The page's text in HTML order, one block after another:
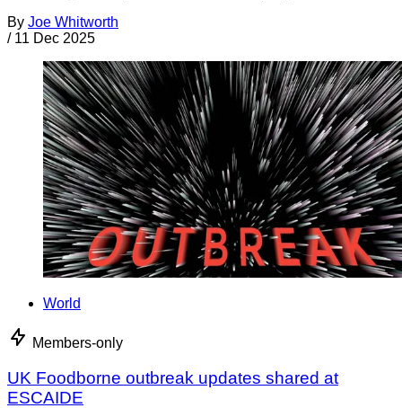
By Joe Whitworth
/ 11 Dec 2025
World
Members-only
UK Foodborne outbreak updates shared at
ESCAIDE